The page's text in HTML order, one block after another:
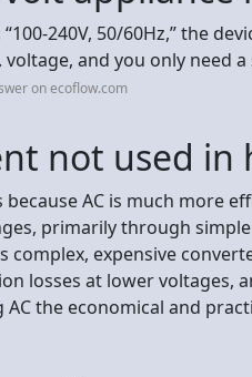
240V, 50/60Hz,” the
voltage, and you only need
on ecoflow.com
not used in
AC is much more
primarily through
complex, expensive
losses at lower voltages,
the economical and